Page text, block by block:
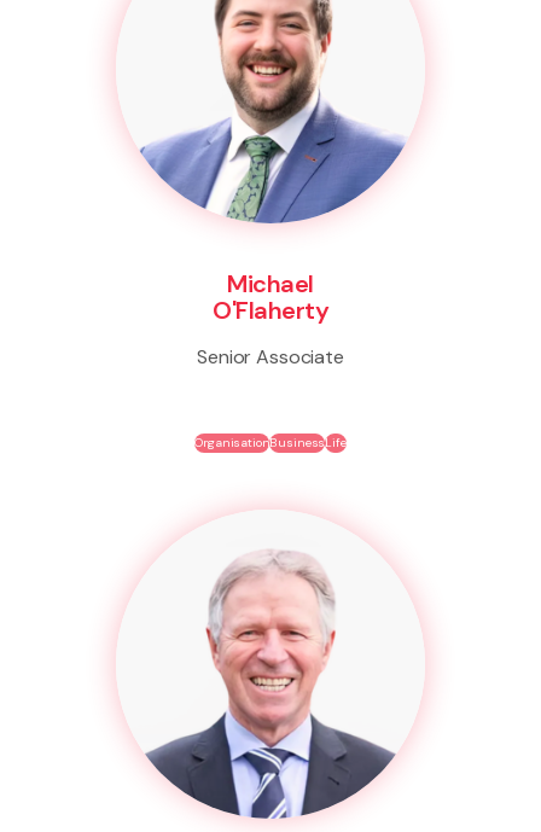
Michael
O'Flaherty
Senior Associate
OrganisationBusinessLife